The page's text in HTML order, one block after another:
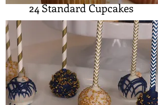
24 Standard Cupcakes